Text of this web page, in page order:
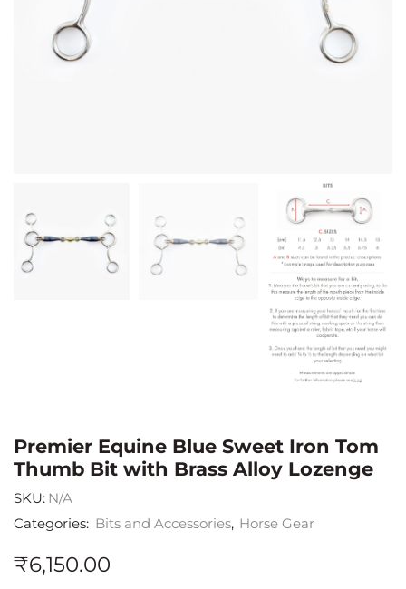
Premier Equine Blue Sweet Iron Tom
Thumb Bit with Brass Alloy Lozenge
SKU: N/A
Categories: Bits and Accessories, Horse Gear
₹6,150.00